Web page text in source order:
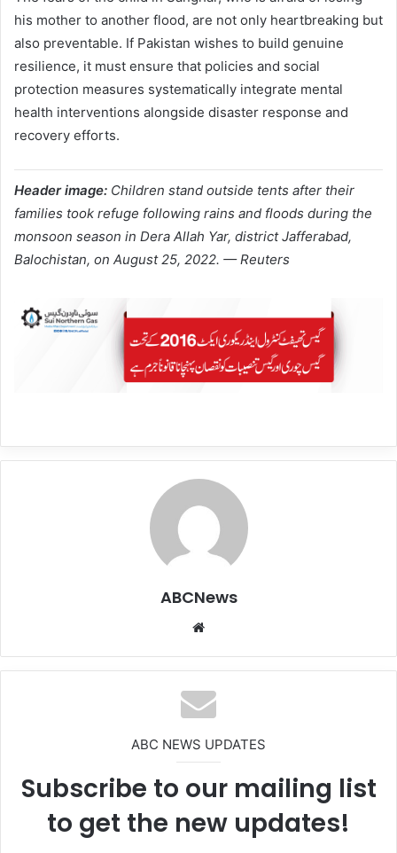
his mother to another flood, are not only heartbreaking but
also preventable. If Pakistan wishes to build genuine
resilience, it must ensure that policies and social
protection measures systematically integrate mental
health interventions alongside disaster response and
recovery efforts.
Header image: Children stand outside tents after their
families took refuge following rains and floods during the
monsoon season in Dera Allah Yar, district Jafferabad,
Balochistan, on August 25, 2022. — Reuters
ABCNews
te
ABC NEWS UPDATES
Subscribe to our mailing list
to get the new updates!